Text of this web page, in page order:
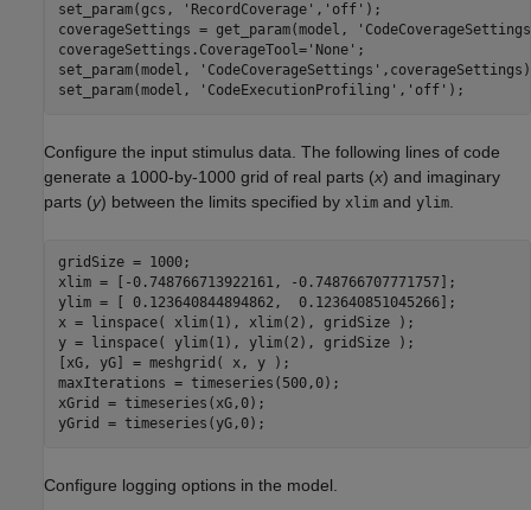
set_param(gcs,
'RecordCoverage' , 'off' );
coverageSettings = get_param(model,
coverageSettings.CoverageTool='None' ;
set_param(model,
'CodeCoverageSettings'
set_param(model,
'CodeExecutionProfiling' , 'off'
Configure the input stimulus data. The following lines of code
generate a 1000-by-1000 grid of real parts (x) and imaginary
parts (y) between the limits specified by xlim and ylim
gridSize = 1000;
xlim = [-0.748766713922161, -0.748766707771757];
ylim = [ 0.123640844894862,  0.123640851045266];
x = linspace( xlim(1), xlim(2), gridSize );
y = linspace( ylim(1), ylim(2), gridSize );
[xG, yG] = meshgrid( x, y );
maxIterations = timeseries(500,0);
xGrid = timeseries(xG,0);
Configure logging options in the model.